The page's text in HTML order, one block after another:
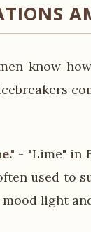
know
- "Lime" in
used to
light